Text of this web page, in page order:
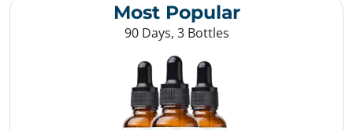
Most Popular
90 Days, 3 Bottles